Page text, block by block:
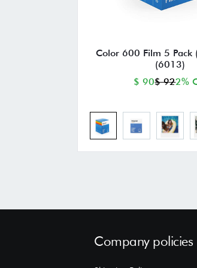
Color 600 Film 5 Pack
(6013)
$ 90$ 922%
Company policies